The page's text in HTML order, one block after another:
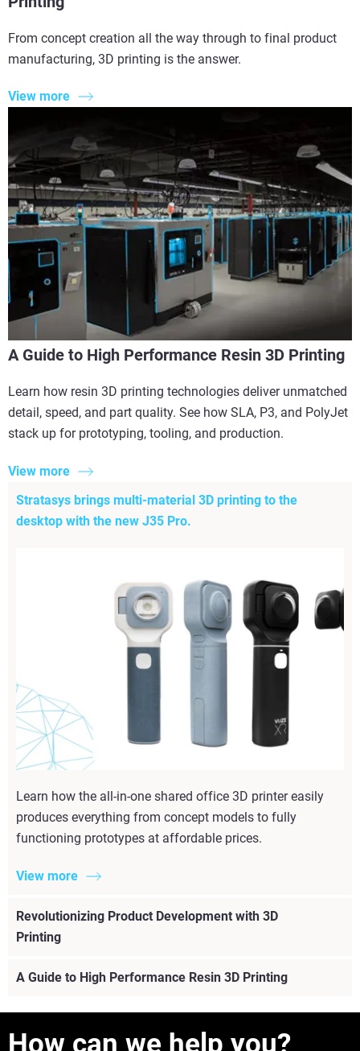
From concept creation all the way through to final product
manufacturing, 3D printing is the answer.
View more
A Guide to High Performance Resin 3D Printing
Learn how resin 3D printing technologies deliver unmatched
detail, speed, and part quality. See how SLA, P3, and PolyJet
stack up for prototyping, tooling, and production.
View more
Stratasys brings multi-material 3D printing to the
desktop with the new J35 Pro.
Learn how the all-in-one shared office 3D printer easily
produces everything from concept models to fully
functioning prototypes at affordable prices.
View more
Revolutionizing Product Development with 3D
Printing
A Guide to High Performance Resin 3D Printing
How can we help you?